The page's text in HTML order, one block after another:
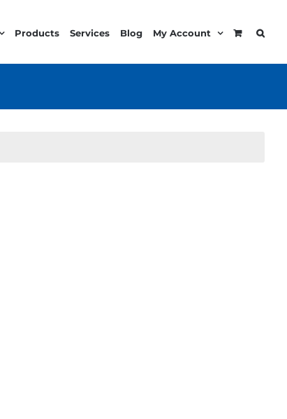
Products Services Blog My Account